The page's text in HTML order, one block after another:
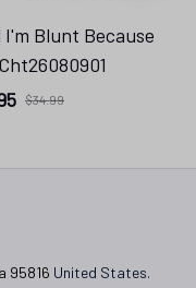
I'm Blunt Because
$34.99
95816 United States.